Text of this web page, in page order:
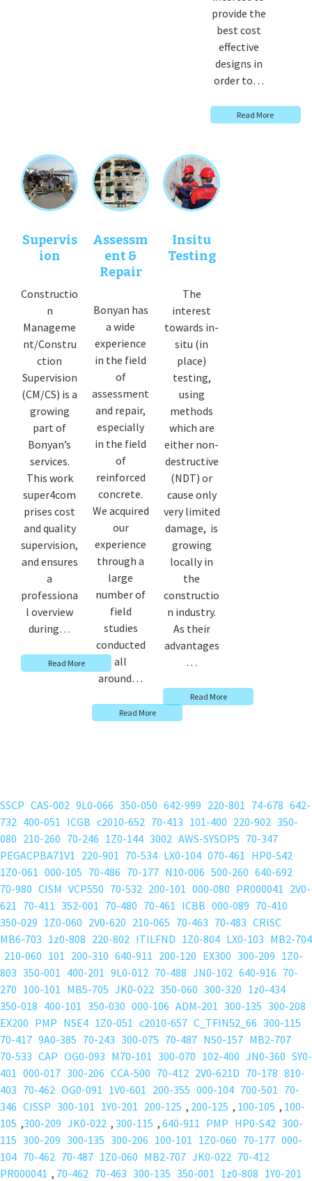
provide the
best cost
effective
designs in
order to…
Read More
Supervis
ion
Constructio
n
Manageme
nt/Constru
ction
Supervision
(CM/CS) is a
growing
part of
Bonyan’s
services.
This work
super4com
prises cost
and quality
supervision,
and ensures
a
professiona
l overview
during…
Read More
Assessm
ent &
Repair
Bonyan has
a wide
experience
in the field
of
assessment
and repair,
especially
in the field
of
reinforced
concrete.
We acquired
our
experience
through a
large
number of
field
studies
conducted
all
around…
Read More
Insitu
Testing
The
interest
towards in-
situ (in
place)
testing,
using
methods
which are
either non-
destructive
(NDT) or
cause only
very limited
damage, is
growing
locally in
the
constructio
n industry.
As their
advantages
…
Read More
SSCP CAS-002 9L0-066 350-050 642-999 220-801 74-678 642-
732 400-051 ICGB c2010-652 70-413 101-400 220-902 350-
080 210-260 70-246 1Z0-144 3002 AWS-SYSOPS 70-347
PEGACPBA71V1 220-901 70-534 LX0-104 070-461 HP0-S42
1Z0-061 000-105 70-486 70-177 N10-006 500-260 640-692
70-980 CISM VCP550 70-532 200-101 000-080 PR000041 2V0-
621 70-411 352-001 70-480 70-461 ICBB 000-089 70-410
350-029 1Z0-060 2V0-620 210-065 70-463 70-483 CRISC
MB6-703 1z0-808 220-802 ITILFND 1Z0-804 LX0-103 MB2-704
210-060 101 200-310 640-911 200-120 EX300 300-209 1Z0-
803 350-001 400-201 9L0-012 70-488 JN0-102 640-916 70-
270 100-101 MB5-705 JK0-022 350-060 300-320 1z0-434
350-018 400-101 350-030 000-106 ADM-201 300-135 300-208
EX200 PMP NSE4 1Z0-051 c2010-657 C_TFIN52_66 300-115
70-417 9A0-385 70-243 300-075 70-487 NS0-157 MB2-707
70-533 CAP OG0-093 M70-101 300-070 102-400 JN0-360 SY0-
401 000-017 300-206 CCA-500 70-412 2V0-621D 70-178 810-
403 70-462 OG0-091 1V0-601 200-355 000-104 700-501 70-
346 CISSP 300-101 1Y0-201 200-125 , 200-125 , 100-105 , 100-
105 ,300-209 JK0-022 , 300-115 , 640-911 PMP HP0-S42 300-
115 300-209 300-135 300-206 100-101 1Z0-060 70-177 000-
104 70-462 70-487 1Z0-060 MB2-707 JK0-022 70-412
PR000041 , 70-462 70-463 300-135 350-001 1z0-808 1Y0-201